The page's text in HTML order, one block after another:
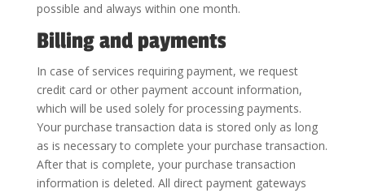
possible and always within one month.
Billing and payments
In case of services requiring payment, we request
credit card or other payment account information,
which will be used solely for processing payments.
Your purchase transaction data is stored only as long
as is necessary to complete your purchase transaction.
After that is complete, your purchase transaction
information is deleted. All direct payment gateways